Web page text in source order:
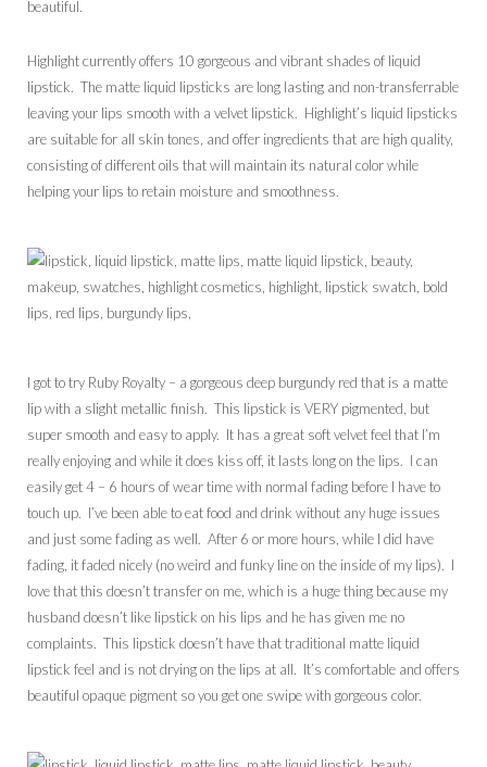
beautiful.
Highlight currently offers 10 gorgeous and vibrant shades of liquid
lipstick. The matte liquid lipsticks are long lasting and non-transferrable
leaving your lips smooth with a velvet lipstick. Highlight’s liquid lipsticks
are suitable for all skin tones, and offer ingredients that are high quality,
consisting of different oils that will maintain its natural color while
helping your lips to retain moisture and smoothness.
I got to try Ruby Royalty – a gorgeous deep burgundy red that is a matte
lip with a slight metallic finish. This lipstick is VERY pigmented, but
super smooth and easy to apply. It has a great soft velvet feel that I’m
really enjoying and while it does kiss off, it lasts long on the lips. I can
easily get 4 – 6 hours of wear time with normal fading before I have to
touch up. I’ve been able to eat food and drink without any huge issues
and just some fading as well. After 6 or more hours, while I did have
fading, it faded nicely (no weird and funky line on the inside of my lips). I
love that this doesn’t transfer on me, which is a huge thing because my
husband doesn’t like lipstick on his lips and he has given me no
complaints. This lipstick doesn’t have that traditional matte liquid
lipstick feel and is not drying on the lips at all. It’s comfortable and offers
beautiful opaque pigment so you get one swipe with gorgeous color.